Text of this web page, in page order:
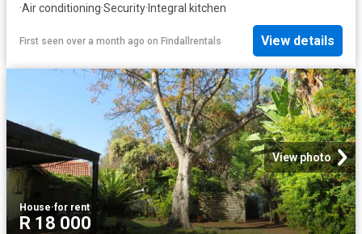
·Air conditioning·Security· Integral kitchen
First seen over a month ago on Findallrentals View details
View photo
House·for rent
R 18 000